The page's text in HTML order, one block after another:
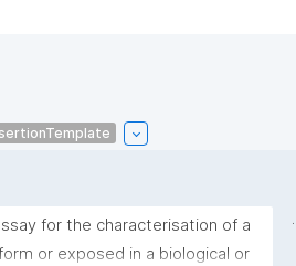
for the characterisation of a
or exposed in a biological or
.